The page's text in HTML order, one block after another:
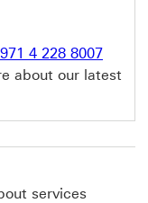
4 228 8007
about our latest
services